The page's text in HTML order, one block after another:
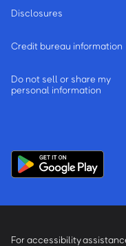
Disclosures
Credit bureau information
Do not sell or share my
personal information
For accessibility